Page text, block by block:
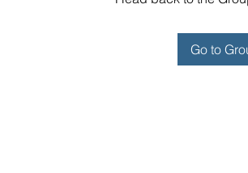
Go to